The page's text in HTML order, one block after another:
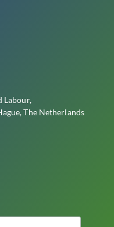
Labour,
The Netherlands